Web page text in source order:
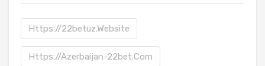
Https://22betuz.website
Https://azerbaijan-22bet.com